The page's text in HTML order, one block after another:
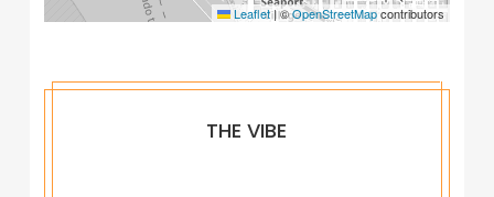
Leaflet|©OpenStreetMapcontributors
THE VIBE